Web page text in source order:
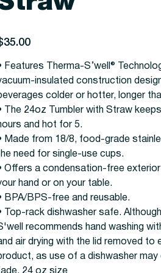
Features Therma-S’well®
insulated construction
colder or hotter, longer
The 24oz Tumbler with Straw
and hot for 5.
Made from 18/8, food-grade
need for single-use cups.
Offers a condensation-free
hand or on your table.
BPA/BPS-free and reusable.
Top-rack dishwasher safe.
recommends hand washing
air drying with the lid removed to
as use of a dishwasher